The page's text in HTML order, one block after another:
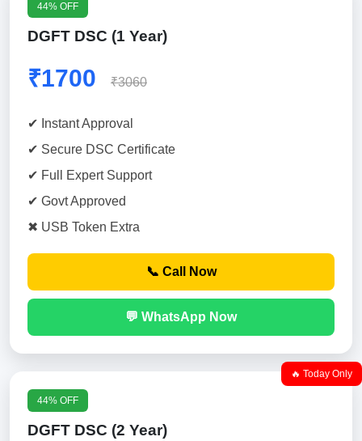
44% OFF
DGFT DSC (1 Year)
₹1700 ₹3060
✔ Instant Approval
✔ Secure DSC Certificate
✔ Full Expert Support
✔ Govt Approved
✖ USB Token Extra
📞 Call Now
💬 WhatsApp Now
🔥 Today Only
44% OFF
DGFT DSC (2 Year)